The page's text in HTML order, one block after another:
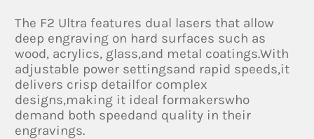
The F2 Ultra features dual lasers that allow
deep engraving on hard surfaces such as
wood, acrylics, glass,and metal coatings.With
adjustable power settingsand rapid speeds,it
delivers crisp detailfor complex
designs,making it ideal formakerswho
demand both speedand quality in their
engravings.